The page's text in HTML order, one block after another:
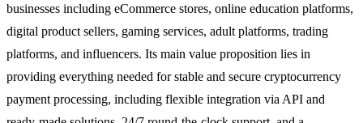
businesses including eCommerce stores, online education platforms,
digital product sellers, gaming services, adult platforms, trading
platforms, and influencers. Its main value proposition lies in
providing everything needed for stable and secure cryptocurrency
payment processing, including flexible integration via API and